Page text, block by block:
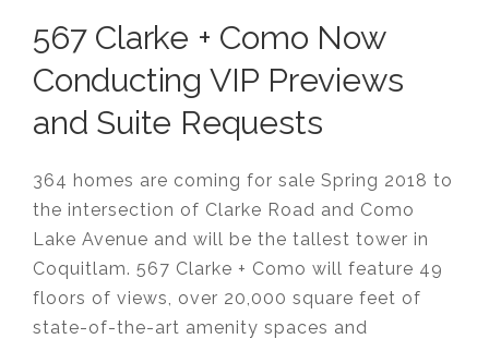
567 Clarke + Como Now
Conducting VIP Previews
and Suite Requests
364 homes are coming for sale Spring 2018 to
the intersection of Clarke Road and Como
Lake Avenue and will be the tallest tower in
Coquitlam. 567 Clarke + Como will feature 49
floors of views, over 20,000 square feet of
state-of-the-art amenity spaces and